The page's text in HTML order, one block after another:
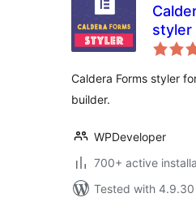
styler
Caldera Forms styler
builder.
WPDeveloper
700+ active
Tested with 4.9.30